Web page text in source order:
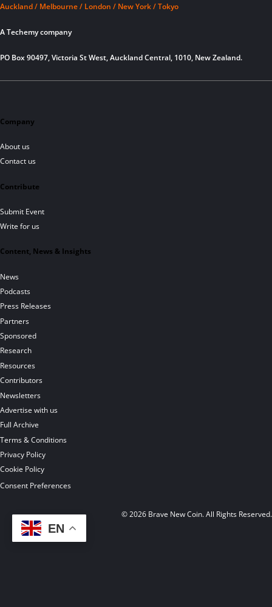
Auckland / Melbourne / London / New York / Tokyo
A Techemy company
PO Box 90497, Victoria St West, Auckland Central, 1010, New Zealand.
Company
About us
Contact us
Contribute
Submit Event
Write for us
Content, News & Insights
News
Podcasts
Press Releases
Partners
Sponsored
Research
Resources
Contributors
Newsletters
Advertise with us
Full Archive
Terms & Conditions
Privacy Policy
Cookie Policy
Consent Preferences
© 2026 Brave New Coin. All Rights Reserved.
EN